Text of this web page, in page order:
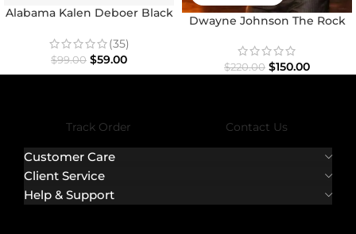
Alabama Kalen Deboer Black
(35)
$99.00 $59.00
Dwayne Johnson The Rock
$220.00 $150.00
Track Order Contact Us
Customer Care
Client Service
Help & Support